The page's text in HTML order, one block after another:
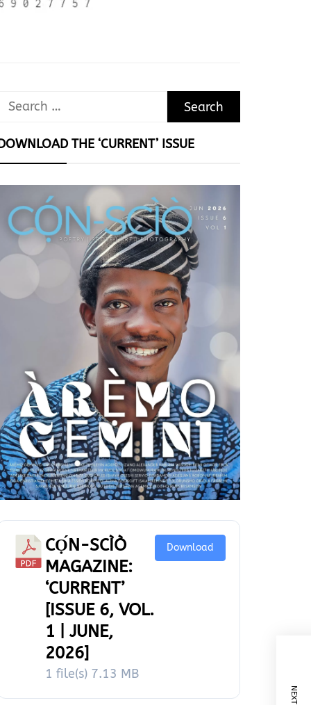
Search
THE ‘CURRENT’ ISSUE
CỌ́N-SCÌÒ
MAGAZINE:
‘CURRENT’
[ISSUE 6, VOL.
1 | JUNE,
2026]
1 file(s) 7.13 MB
Download